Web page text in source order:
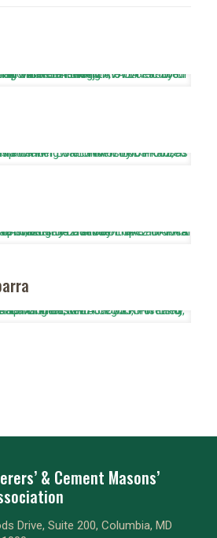
& Cement Masons’
Drive, Suite 200, Columbia, MD